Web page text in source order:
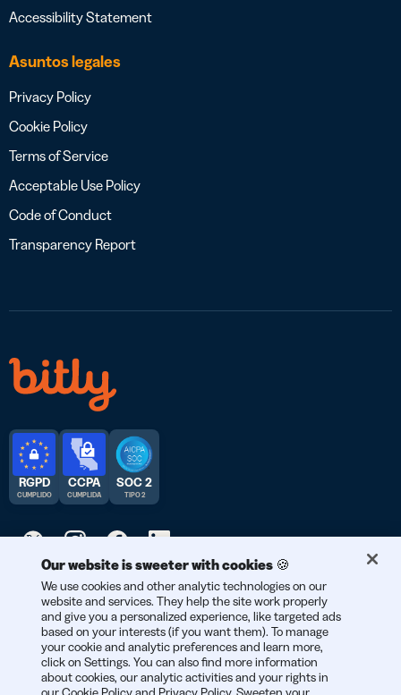
Accessibility Statement
Asuntos legales
Privacy Policy
Cookie Policy
Terms of Service
Acceptable Use Policy
Code of Conduct
Transparency Report
© 2026 Bitly | Hecho con cariño en Nueva York City, Berlín y en
todo el mundo.
RGPD
CUMPLIDO
CCPA
CUMPLIDA
SOC 2
TIPO 2
Our website is sweeter with cookies 🍪
We use cookies and other analytic technologies on our
website and services. They help the site work properly
and give you a personalized experience, like targeted ads
based on your interests (if you want them). To manage
your cookie and analytic preferences and learn more,
click on Settings. You can also find more information
about cookies, our analytic activities and your rights in